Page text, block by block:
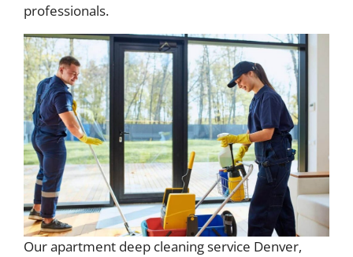
professionals.
Our apartment deep cleaning service Denver,